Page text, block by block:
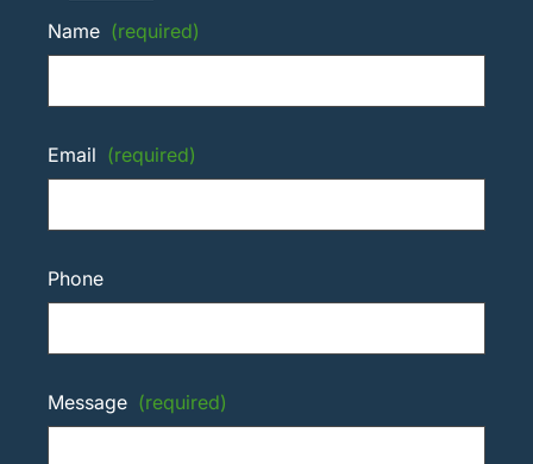
Name (required)
Email (required)
Phone
Message (required)